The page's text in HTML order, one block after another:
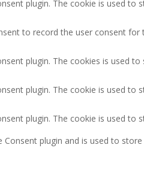
plugin. The cookie is used
to record the user consent
plugin. The cookies is used
plugin. The cookie is used
plugin. The cookie is used
Consent plugin and is used to